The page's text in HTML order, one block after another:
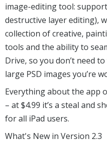
image-editing tool:
destructive layer editing),
collection of creative,
tools and the ability to
Drive, so you don’t need
large PSD images you’re
Everything about the app
– at $4.99 it’s a steal and
for all iPad users.
What's New in Version 2.3